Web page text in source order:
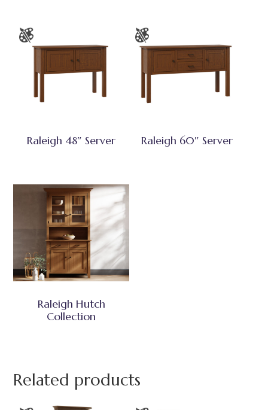
Raleigh 48″ Server Raleigh 60″ Server
Raleigh Hutch
Collection
Related products